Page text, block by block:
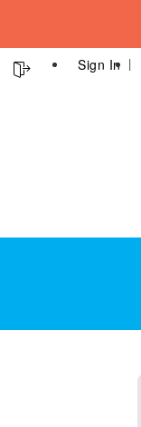
Sign In